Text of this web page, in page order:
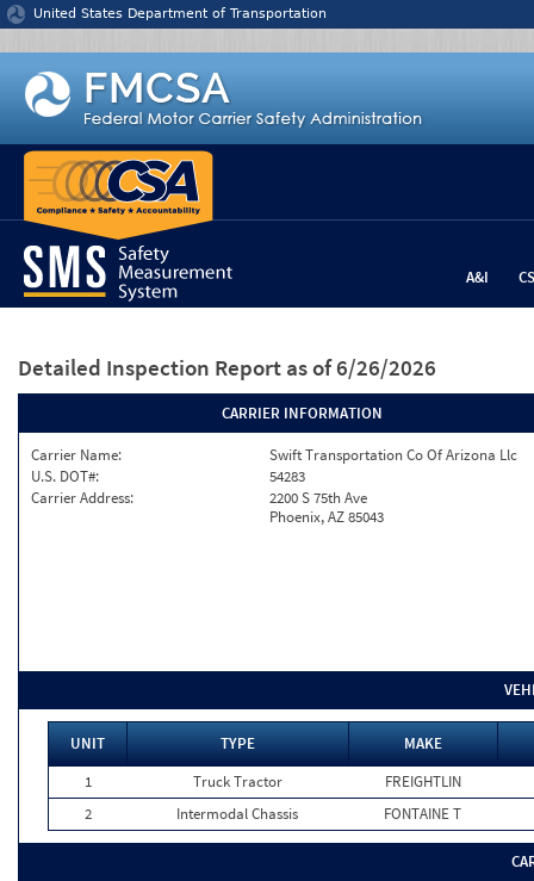
Jump to content
United States Department of Transportation
A&I
Detailed Inspection Report as of 6/26/2026
CARRIER INFORMATION
Carrier Name:
Swift Transportation Co Of Arizona Llc
U.S. DOT#:
54283
Carrier Address:
2200 S 75th Ave
Phoenix, AZ 85043
UNIT TYPE
MAKE
1
Truck Tractor
FREIGHTLIN
2
Intermodal Chassis FONTAINE T